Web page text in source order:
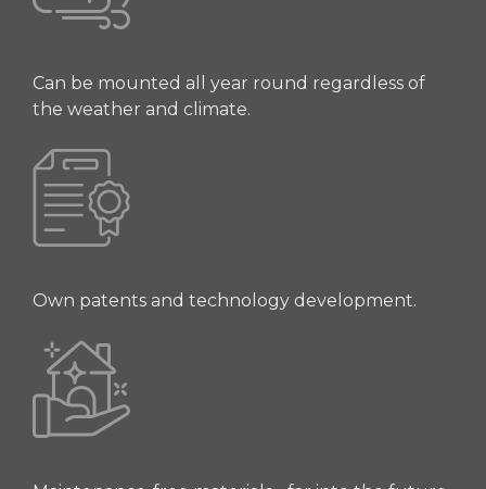
Can be mounted all year round regardless of
the weather and climate.
Own patents and technology development.